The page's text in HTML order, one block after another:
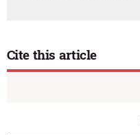
Cite this article